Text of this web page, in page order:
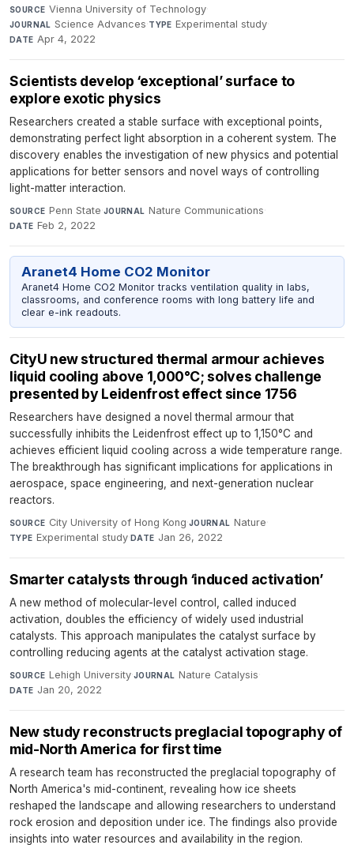
SOURCE Vienna University of Technology·
JOURNAL Science Advances·TYPE Experimental study·
DATE Apr 4, 2022
Scientists develop ‘exceptional’ surface to
explore exotic physics
Researchers created a stable surface with exceptional points,
demonstrating perfect light absorption in a coherent system. The
discovery enables the investigation of new physics and potential
applications for better sensors and novel ways of controlling
light-matter interaction.
SOURCE Penn State·JOURNAL Nature Communications·
DATE Feb 2, 2022
Aranet4 Home CO2 Monitor
Aranet4 Home CO2 Monitor tracks ventilation quality in labs,
classrooms, and conference rooms with long battery life and
clear e-ink readouts.
CityU new structured thermal armour achieves
liquid cooling above 1,000°C; solves challenge
presented by Leidenfrost effect since 1756
Researchers have designed a novel thermal armour that
successfully inhibits the Leidenfrost effect up to 1,150°C and
achieves efficient liquid cooling across a wide temperature range.
The breakthrough has significant implications for applications in
aerospace, space engineering, and next-generation nuclear
reactors.
SOURCE City University of Hong Kong·JOURNAL Nature·
TYPE Experimental study·DATE Jan 26, 2022
Smarter catalysts through ‘induced activation’
A new method of molecular-level control, called induced
activation, doubles the efficiency of widely used industrial
catalysts. This approach manipulates the catalyst surface by
controlling reducing agents at the catalyst activation stage.
SOURCE Lehigh University·JOURNAL Nature Catalysis·
DATE Jan 20, 2022
New study reconstructs preglacial topography of
mid-North America for first time
A research team has reconstructed the preglacial topography of
North America's mid-continent, revealing how ice sheets
reshaped the landscape and allowing researchers to understand
rock erosion and deposition under ice. The findings also provide
insights into water resources and availability in the region.